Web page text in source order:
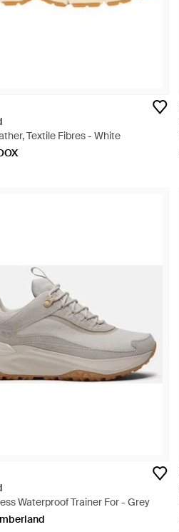
Textile Fibres - White
Waterproof Trainer For - Grey